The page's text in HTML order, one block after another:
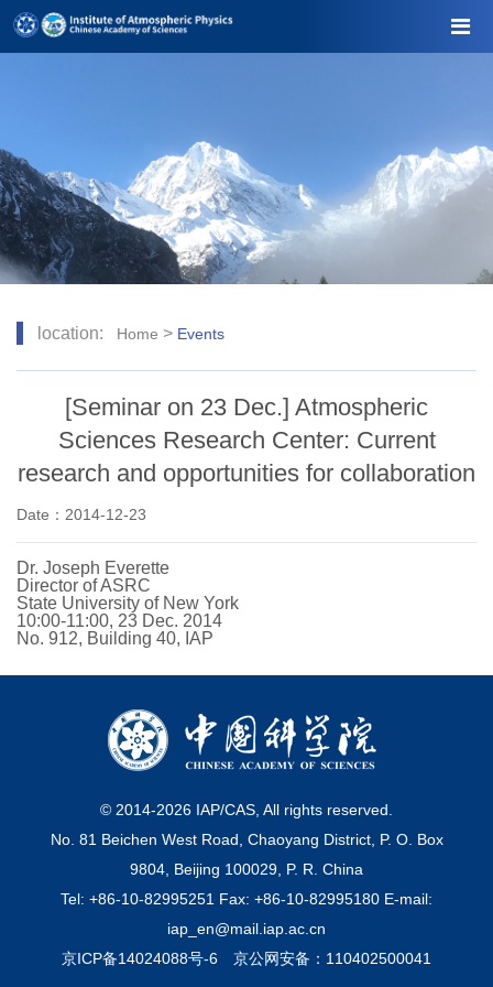
location: Home > Events
[Seminar on 23 Dec.] Atmospheric
Sciences Research Center: Current
research and opportunities for collaboration
Date：2014-12-23
Dr. Joseph Everette
Director of ASRC
State University of New York
10:00-11:00, 23 Dec. 2014
No. 912, Building 40, IAP
© 2014-2026 IAP/CAS, All rights reserved.
No. 81 Beichen West Road, Chaoyang District, P. O. Box
9804, Beijing 100029, P. R. China
Tel: +86-10-82995251 Fax: +86-10-82995180 E-mail:
iap_en@mail.iap.ac.cn
京ICP备14024088号-6
京公网安备：110402500041